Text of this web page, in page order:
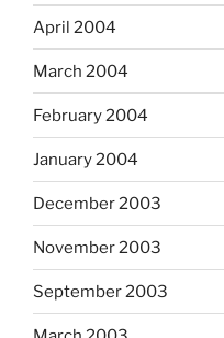
April 2004
March 2004
February 2004
January 2004
December 2003
November 2003
September 2003